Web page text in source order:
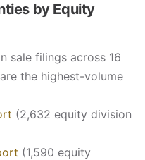
by Equity
sale filings across 16
the highest-volume
(2,632 equity division
(1,590 equity